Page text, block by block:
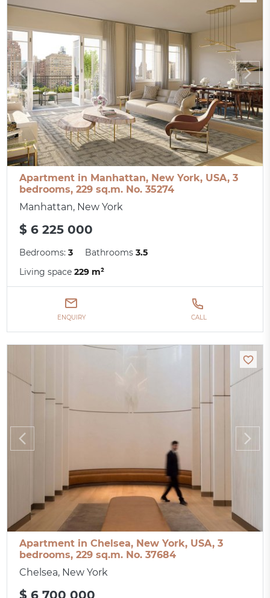
Apartment in Manhattan, New York, USA, 3
bedrooms, 229 sq.m. No. 35274
Manhattan, New York
$ 6 225 000
Bedrooms:3 Bathrooms3.5
Living space229 m²
ENQUIRY CALL
Apartment in Chelsea, New York, USA, 3
bedrooms, 229 sq.m. No. 37684
Chelsea, New York